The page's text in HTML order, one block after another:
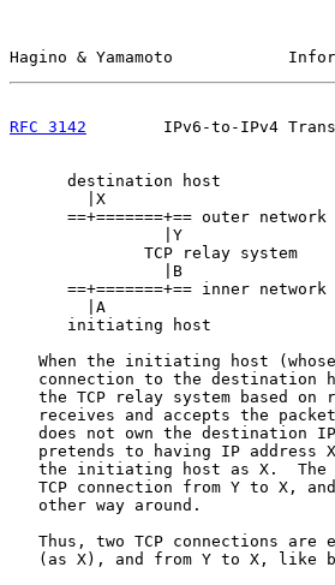
Hagino & Yamamoto
RFC 3142
IPv6-to-IPv4
      destination host
        |X
      ==+=======+== outer network
                |Y
              TCP relay system
                |B
      ==+=======+== inner network
        |A
      initiating host
When the initiating host
connection to the destination
the TCP relay system based on
receives and accepts the
does not own the destination
pretends to having IP address
the initiating host as X.
TCP connection from Y to X,
   other way around.
Thus, two TCP connections are
(as X), and from Y to X, like